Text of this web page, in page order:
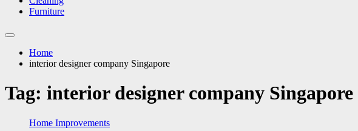
Furniture
Home
interior designer company Singapore
Tag: interior designer company Singapore
Home Improvements